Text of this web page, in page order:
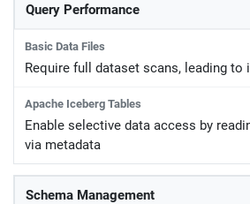
Query Performance
Require full dataset scans, leading to
Enable selective data access by
via metadata
Schema Management